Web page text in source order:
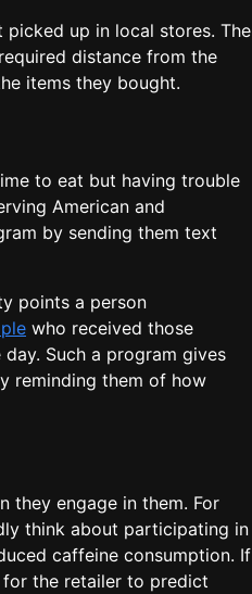
up in local stores. The
distance from the
items they bought.
to eat but having trouble
American and
by sending them text
points a person
who received those
Such a program gives
reminding them of how
they engage in them. For
think about participating in
caffeine consumption. If
for the retailer to predict